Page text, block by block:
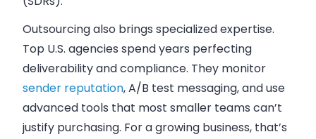
Outsourcing also brings specialized expertise.
Top U.S. agencies spend years perfecting
deliverability and compliance. They monitor
sender reputation, A/B test messaging, and use
advanced tools that most smaller teams can’t
justify purchasing. For a growing business, that’s